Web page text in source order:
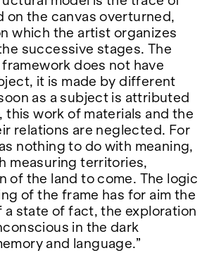
on the canvas overturned,
which the artist organizes
successive stages. The
framework does not have
it is made by different
as a subject is attributed
work of materials and the
relations are neglected. For
nothing to do with meaning,
measuring territories,
of the land to come. The logic
of the frame has for aim the
state of fact, the exploration
in the dark
and language.”